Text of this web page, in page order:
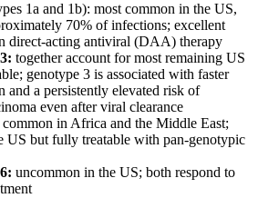
1a and 1b): most common in the US,
70% of infections; excellent
direct-acting antiviral (DAA) therapy
together account for most remaining US
genotype 3 is associated with faster
and a persistently elevated risk of
even after viral clearance
common in Africa and the Middle East;
US but fully treatable with pan-genotypic
uncommon in the US; both respond to